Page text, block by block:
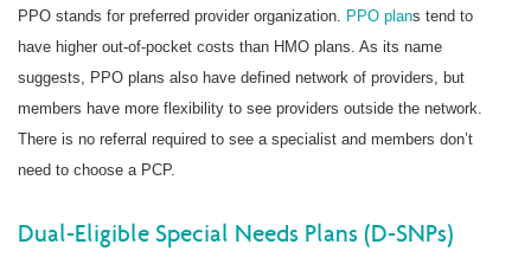
PPO stands for preferred provider organization. PPO plans tend to
have higher out-of-pocket costs than HMO plans. As its name
suggests, PPO plans also have defined network of providers, but
members have more flexibility to see providers outside the network.
There is no referral required to see a specialist and members don’t
need to choose a PCP.
Dual-Eligible Special Needs Plans (D-SNPs)